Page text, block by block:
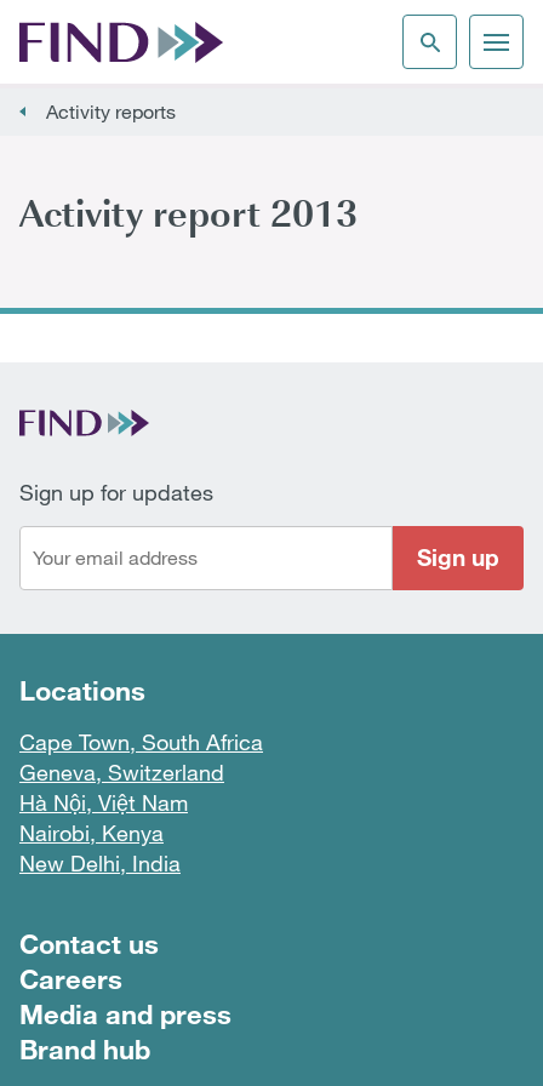
Activity reports
Activity report 2013
Sign up for updates
Sign up
Locations
Cape Town, South Africa
Geneva, Switzerland
Hà Nội, Việt Nam
Nairobi, Kenya
New Delhi, India
Footer menu
Contact us
Careers
Media and press
Brand hub